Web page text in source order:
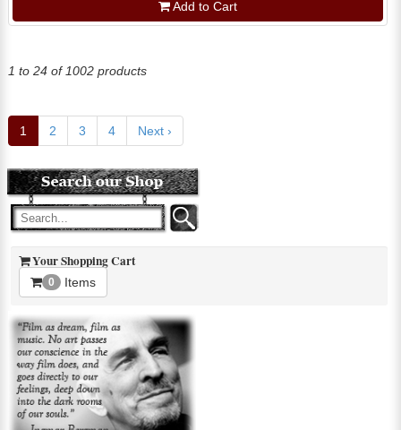
Add to Cart
1 to 24 of 1002 products
1 2 3 4 Next ›
Your Shopping Cart
0 Items